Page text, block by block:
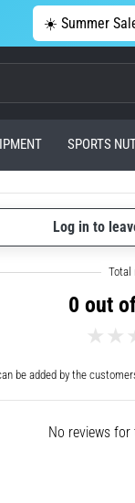
☀️ Summer
SPORTS
Log in to
0 out
be added by the
No reviews